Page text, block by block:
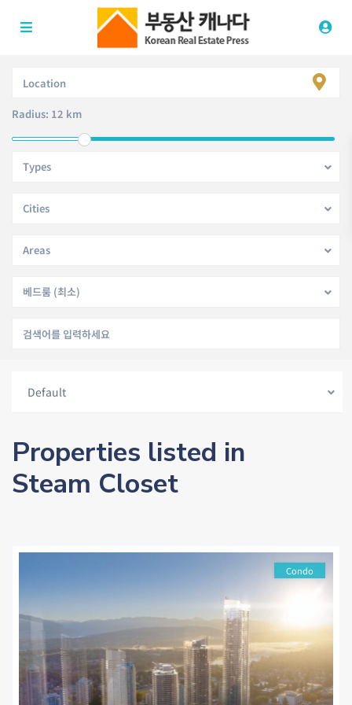
Radius: 12 km
Types
Cities
Areas
베드룸 (최소)
Default
Properties listed in
Steam Closet
Condo